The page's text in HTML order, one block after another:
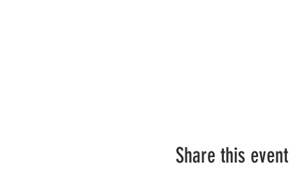
Share this event